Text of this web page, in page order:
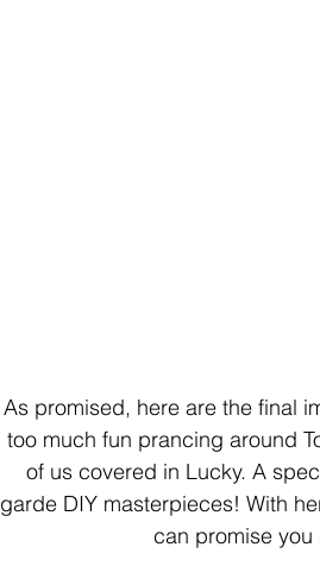
As promised, here are the final
too much fun prancing around
of us covered in Lucky. A
garde DIY masterpieces! With
can promise you